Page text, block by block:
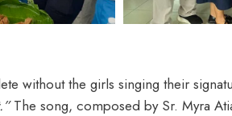
without the girls singing their
The song, composed by Sr. Myra